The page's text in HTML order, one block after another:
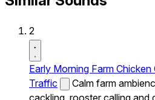
2
Early Morning Farm
Traffic
Calm farm
cackling, rooster calling and